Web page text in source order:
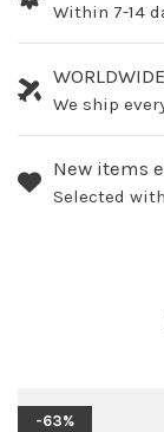
Within 7-14
We ship
New items
Selected
-63%